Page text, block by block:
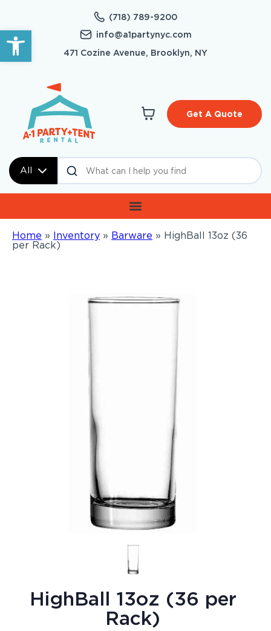
Open toolbar
(718) 789-9200
info@a1partynyc.com
471 Cozine Avenue, Brooklyn, NY
All
Get A Quote
Home » Inventory » Barware » HighBall 13oz (36
per Rack)
HighBall 13oz (36 per
Rack)